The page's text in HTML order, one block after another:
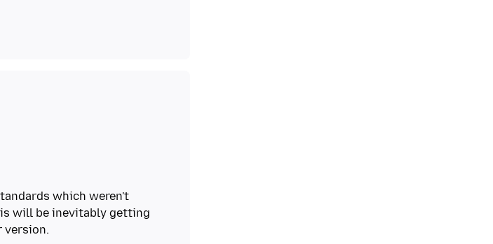
which weren't
will be inevitably getting
version.